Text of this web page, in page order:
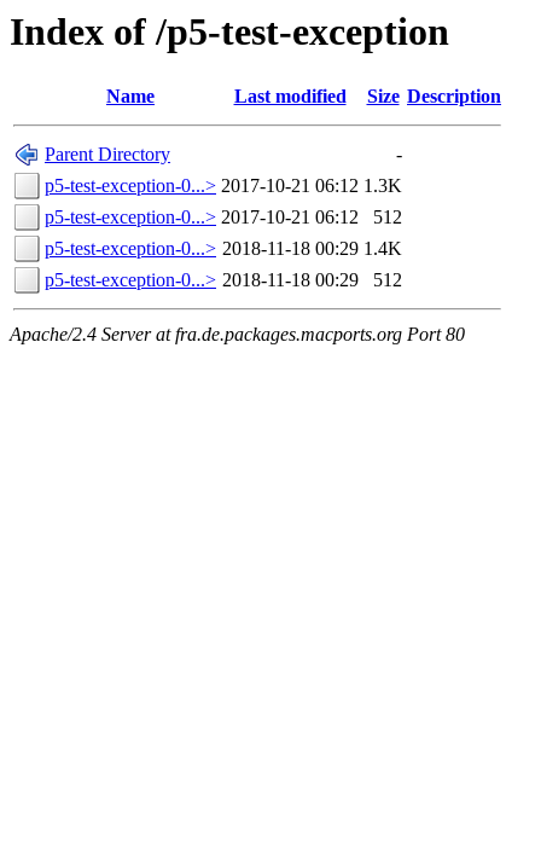
Index of /p5-test-exception
Name Last modified Size Description
Parent Directory
-
p5-test-exception-0...> 2017-10-21 06:12 1.3K
p5-test-exception-0...> 2017-10-21 06:12
512
p5-test-exception-0...> 2018-11-18 00:29 1.4K
p5-test-exception-0...> 2018-11-18 00:29 512
Apache/2.4 Server at fra.de.packages.macports.org Port 80